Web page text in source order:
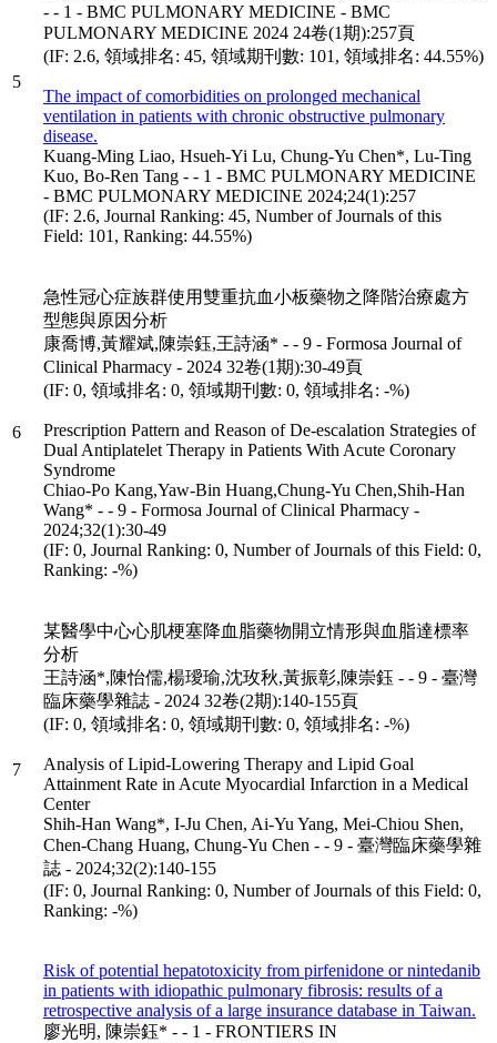
5
- - 1 - BMC PULMONARY MEDICINE - BMC
PULMONARY MEDICINE 2024 24卷(1期):257頁
(IF: 2.6, 領域排名: 45, 領域期刊數: 101, 領域排名: 44.55%)
The impact of comorbidities on prolonged mechanical
ventilation in patients with chronic obstructive pulmonary
disease.
Kuang-Ming Liao, Hsueh-Yi Lu, Chung-Yu Chen*, Lu-Ting
Kuo, Bo-Ren Tang - - 1 - BMC PULMONARY MEDICINE
- BMC PULMONARY MEDICINE 2024;24(1):257
(IF: 2.6, Journal Ranking: 45, Number of Journals of this
Field: 101, Ranking: 44.55%)
6
急性冠心症族群使用雙重抗血小板藥物之降階治療處方
型態與原因分析
康喬博,黃耀斌,陳崇鈺,王詩涵* - - 9 - Formosa Journal of
Clinical Pharmacy - 2024 32卷(1期):30-49頁
(IF: 0, 領域排名: 0, 領域期刊數: 0, 領域排名: -%)
Prescription Pattern and Reason of De-escalation Strategies of
Dual Antiplatelet Therapy in Patients With Acute Coronary
Syndrome
Chiao-Po Kang,Yaw-Bin Huang,Chung-Yu Chen,Shih-Han
Wang* - - 9 - Formosa Journal of Clinical Pharmacy -
2024;32(1):30-49
(IF: 0, Journal Ranking: 0, Number of Journals of this Field: 0,
Ranking: -%)
7
某醫學中心心肌梗塞降血脂藥物開立情形與血脂達標率
分析
王詩涵*,陳怡儒,楊璦瑜,沈玫秋,黃振彰,陳崇鈺 - - 9 - 臺灣
臨床藥學雜誌 - 2024 32卷(2期):140-155頁
(IF: 0, 領域排名: 0, 領域期刊數: 0, 領域排名: -%)
Analysis of Lipid-Lowering Therapy and Lipid Goal
Attainment Rate in Acute Myocardial Infarction in a Medical
Center
Shih-Han Wang*, I-Ju Chen, Ai-Yu Yang, Mei-Chiou Shen,
Chen-Chang Huang, Chung-Yu Chen - - 9 - 臺灣臨床藥學雜
誌 - 2024;32(2):140-155
(IF: 0, Journal Ranking: 0, Number of Journals of this Field: 0,
Ranking: -%)
Risk of potential hepatotoxicity from pirfenidone or nintedanib
in patients with idiopathic pulmonary fibrosis: results of a
retrospective analysis of a large insurance database in Taiwan.
廖光明, 陳崇鈺* - - 1 - FRONTIERS IN